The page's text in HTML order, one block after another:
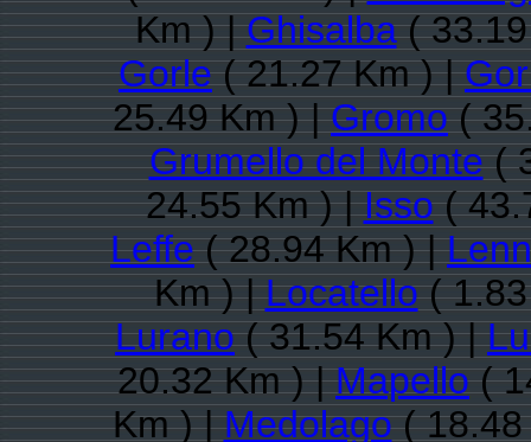
Km ) |Ghisalba(
Gorle( 21.27 Km ) |
25.49 Km ) |Gromo(
Grumello del Monte(
24.55 Km ) |Isso(
Leffe( 28.94 Km ) |
Km ) |Locatello(
Lurano( 31.54 Km ) |
20.32 Km ) |Mapello(
Km ) |Medolago(